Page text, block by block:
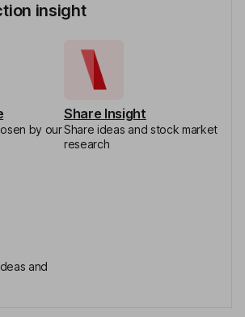
insight
by our
Share Insight
Share ideas and stock market
research
and